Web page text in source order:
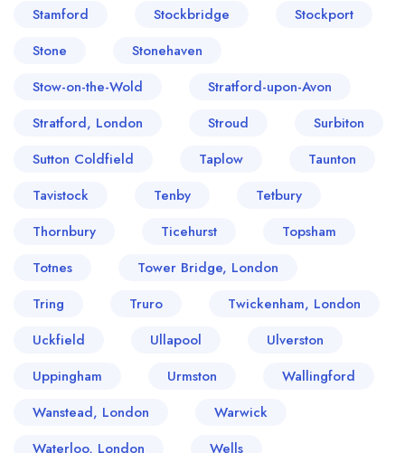
Stamford
Stockbridge
Stockport
Stone
Stonehaven
Stow-on-the-Wold
Stratford-upon-Avon
Stratford, London
Stroud
Surbiton
Sutton Coldfield
Taplow
Taunton
Tavistock
Tenby
Tetbury
Thornbury
Ticehurst
Topsham
Totnes
Tower Bridge, London
Tring
Truro
Twickenham, London
Uckfield
Ullapool
Ulverston
Uppingham
Urmston
Wallingford
Wanstead, London
Warwick
Waterloo, London
Wells